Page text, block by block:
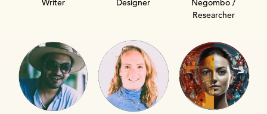
Writer
Designer
Negombo /
Researcher